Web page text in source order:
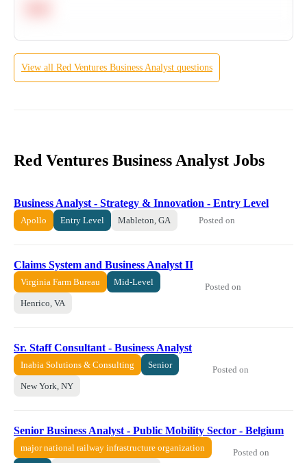
View all Red Ventures Business Analyst questions
Red Ventures Business Analyst Jobs
Business Analyst - Strategy & Innovation - Entry Level
Apollo Entry Level Mableton, GA Posted on
Claims System and Business Analyst II
Virginia Farm Bureau Mid-Level
Henrico, VA
Posted on
Sr. Staff Consultant - Business Analyst
Inabia Solutions & Consulting Senior
New York, NY
Posted on
Senior Business Analyst - Public Mobility Sector - Belgium
major national railway infrastructure organization Posted on